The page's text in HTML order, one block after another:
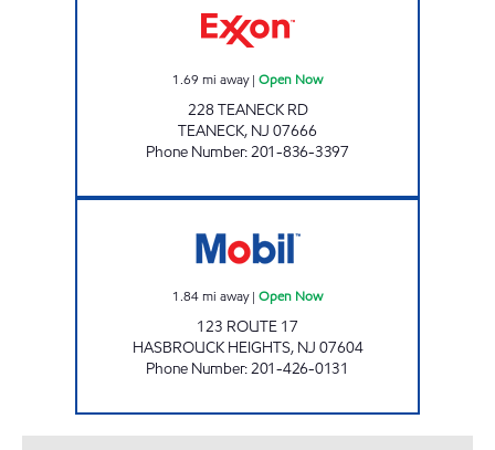
1.69 mi away| Open Now
228 TEANECK RD
TEANECK, NJ 07666
Phone Number:201-836-3397
1.84mi away| Open Now
123 ROUTE 17
HASBROUCK HEIGHTS, NJ 07604
Phone Number:201-426-0131